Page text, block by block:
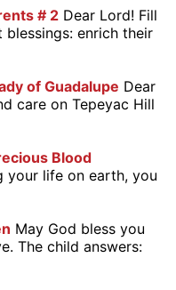
# 2 Dear Lord! Fill
enrich their
of Guadalupe Dear
care on Tepeyac Hill
Blood
your life on earth, you
May God bless you
The child answers: